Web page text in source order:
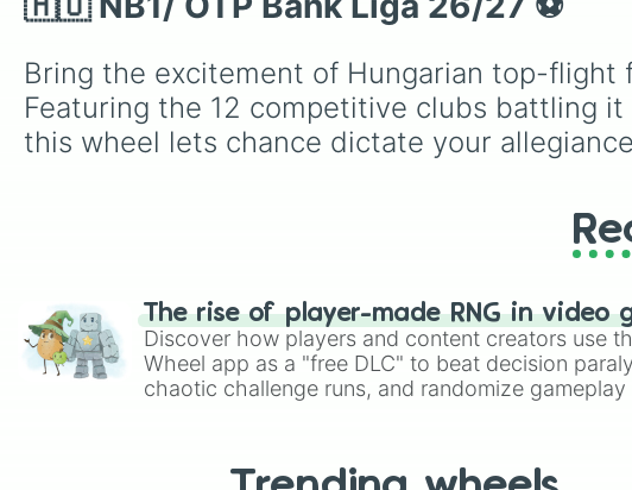
Bring the excitement of Hungarian top-
Featuring the 12 competitive clubs battling
this wheel lets chance dictate your
The rise of player-made RNG in video
Discover how players and content creators use
Wheel app as a "free DLC" to beat decision
chaotic challenge runs, and randomize